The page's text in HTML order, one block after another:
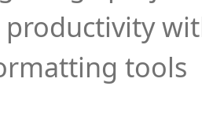
productivity
tools